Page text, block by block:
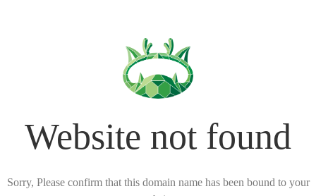
Website not found
Sorry, Please confirm that this domain name has been bound to your